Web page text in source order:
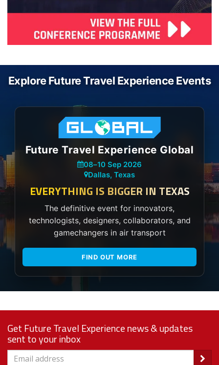
Explore Future Travel Experience Events
Future Travel Experience Global
08–10 Sep 2026
Dallas, Texas
EVERYTHING IS BIGGER IN TEXAS
The definitive event for innovators,
technologists, designers, collaborators, and
gamechangers in air transport
FIND OUT MORE
Get Future Travel Experience news & updates
sent to your inbox